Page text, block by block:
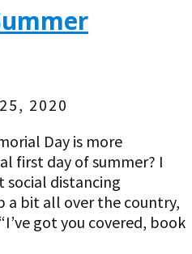
2020
Day is more
first day of summer? I
social distancing
a bit all over the country,
got you covered, book